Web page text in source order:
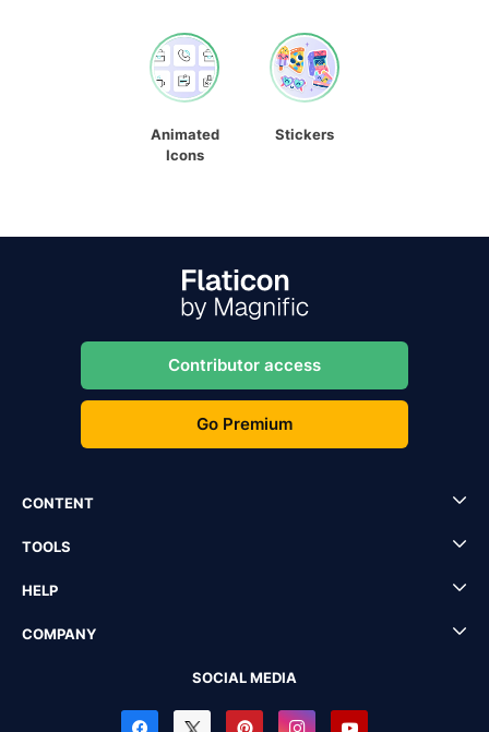
Animated
Icons
Stickers
Contributor access
Go Premium
CONTENT
TOOLS
HELP
COMPANY
SOCIAL MEDIA